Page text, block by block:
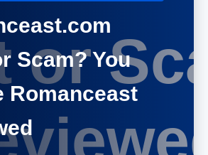
Scam? You
Romanceast